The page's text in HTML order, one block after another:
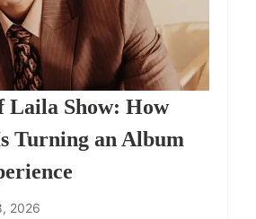
Laila Show: How
Turning an Album
2026